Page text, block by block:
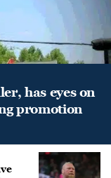
has eyes on
promotion